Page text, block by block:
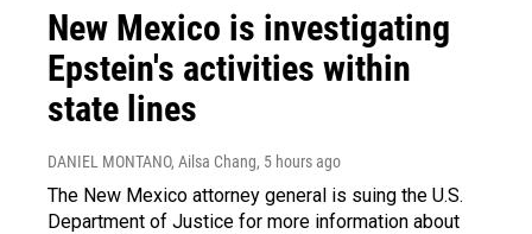
New Mexico is investigating
Epstein's activities within
state lines
DANIEL MONTANO, Ailsa Chang, 5 hours ago
The New Mexico attorney general is suing the U.S.
Department of Justice for more information about